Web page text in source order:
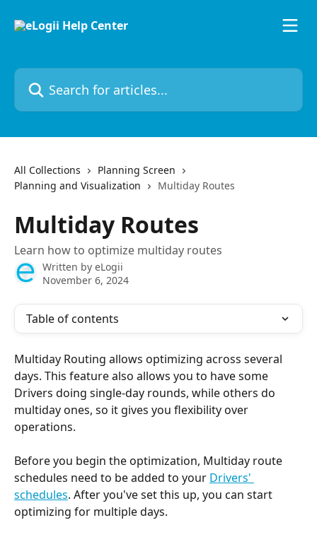
Search for articles...
All Collections
Planning Screen
Planning and Visualization
Multiday Routes
Multiday Routes
Learn how to optimize multiday routes
Written by eLogii
November 6, 2024
Table of contents
Multiday Routing allows optimizing across several
days. This feature also allows you to have some
Drivers doing single-day rounds, while others do
multiday ones, so it gives you flexibility over
operations.
Before you begin the optimization, Multiday route
schedules need to be added to your Drivers'
schedules. After you've set this up, you can start
optimizing for multiple days.